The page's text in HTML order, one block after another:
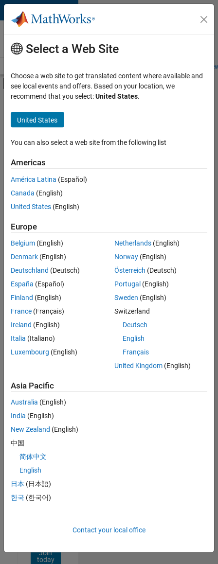
Skip to content
Careers at
MathWorks
Students and
Off-Canvas Navigation Menu Toggle
Main Content
FILTERED BY
Business Applications and Tools
Infrastructure and Architecture
Program Management
Sort By
Save
Selected
Senior Build Engineer
Senior Build
Engineer
IN-Bangalore
|
and
Architecture |
1
of
1
Join
Our
Talent
Receive
personalized
opportunities,
stories,
Join
today
Select a Web Site
Choose a web site to get translated content where available and
see local events and offers. Based on your location, we
recommend that you select:United States.
United States
You can also select a web site from the following list
Americas
América Latina (Español)
Canada (English)
United States (English)
Europe
Belgium (English)
Denmark (English)
Deutschland (Deutsch)
España (Español)
Finland (English)
France (Français)
Ireland (English)
Italia (Italiano)
Luxembourg (English)
Netherlands(English)
Norway(English)
Österreich (Deutsch)
Portugal (English)
Sweden (English)
Switzerland
Deutsch
English
Français
United Kingdom(English)
Asia Pacific
Australia (English)
India (English)
New Zealand (English)
中国
简体中文
English
日本 (日本語)
한국 (한국어)
Contact your local office